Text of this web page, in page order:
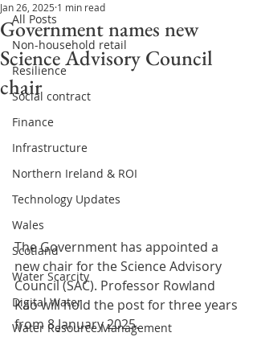
All Posts
Non-household retail
Resilience
Social contract
Finance
Infrastructure
Northern Ireland & ROI
Technology Updates
Wales
Scotland
Water Scarcity
Digital Water
Water Resource Management
Government names new
Science Advisory Council
chair
Jan 26, 2025 1 min read
The Government has appointed a
new chair for the Science Advisory
Council (SAC). Professor Rowland
Kao will hold the post for three years
from 8 January 2025.